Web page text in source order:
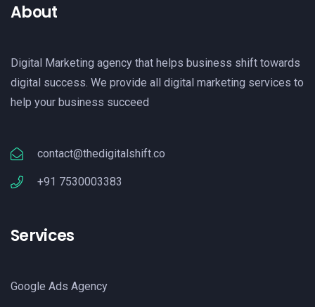
About
Digital Marketing agency that helps business shift towards
digital success. We provide all digital marketing services to
help your business succeed
contact@thedigitalshift.co
+91 7530003383
Services
Google Ads Agency